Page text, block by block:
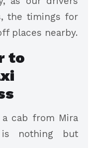
the timings for
places nearby.
to
cab from Mira
is nothing but